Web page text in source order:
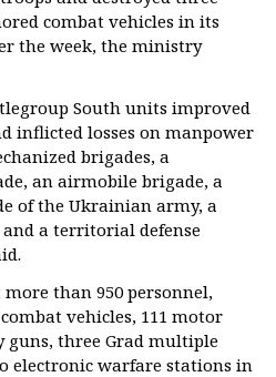
combat vehicles in its
the week, the ministry
South units improved
inflicted losses on manpower
brigades, a
an airmobile brigade, a
of the Ukrainian army, a
a territorial defense
than 950 personnel,
vehicles, 111 motor
guns, three Grad multiple
electronic warfare stations in